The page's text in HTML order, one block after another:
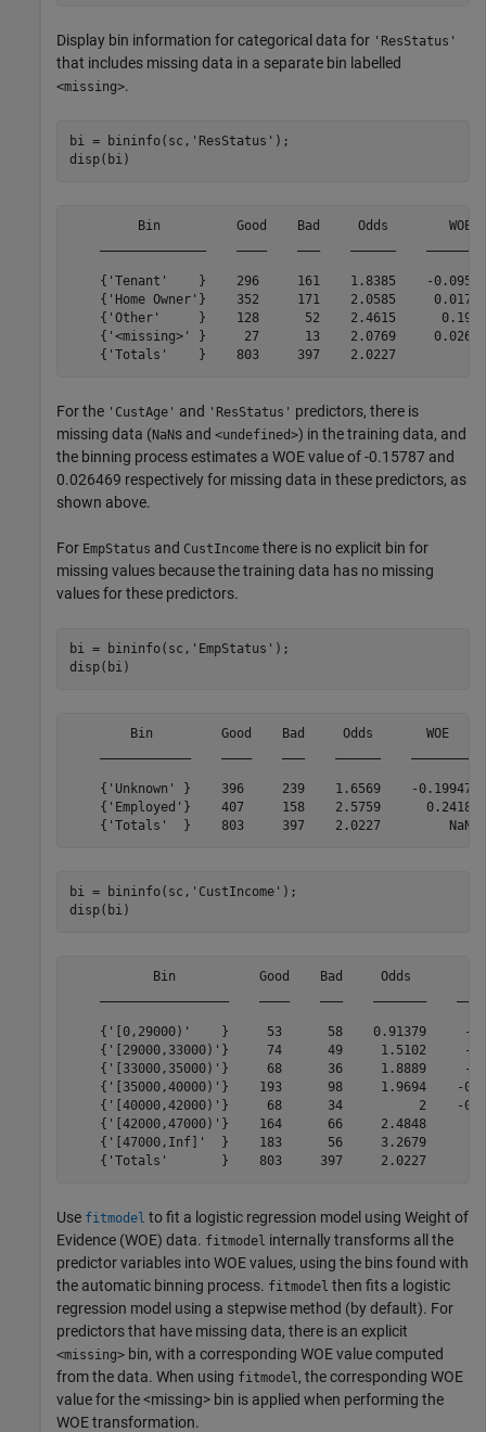
Display bin information for categorical data for 'ResStatus'
that includes missing data in a separate bin labelled
<missing>.
bi = bininfo(sc, 'ResStatus' );
disp(bi)
Bin          Good    Bad     Odds        WOE
{'Tenant'    }    296     161    1.8385    -
{'Home Owner'}    352     171    2.0585
{'Other'     }    128      52    2.4615
{'<missing>' }     27      13    2.0769
For the 'CustAge' and 'ResStatus' predictors, there is
missing data (NaNs and <undefined>) in the training data, and
the binning process estimates a WOE value of -0.15787 and
0.026469 respectively for missing data in these predictors, as
shown above.
For EmpStatus and CustIncome there is no explicit bin for
missing values because the training data has no missing
values for these predictors.
bi = bininfo(sc, 'EmpStatus' );
disp(bi)
Bin         Good    Bad     Odds       WOE
{'Unknown' }    396     239    1.6569    -0.19947
{'Employed'}    407     158    2.5759      0.2418
bi = bininfo(sc, 'CustIncome' );
disp(bi)
Bin           Good    Bad     Odds
{'[0,29000)'    }     53      58    0.91379     -
{'[29000,33000)'}     74      49     1.5102     -
{'[33000,35000)'}     68      36     1.8889     -
{'[35000,40000)'}    193      98     1.9694    -
{'[40000,42000)'}     68      34          2    -
{'[42000,47000)'}    164      66     2.4848
{'[47000,Inf]'  }    183      56     3.2679
Use fitmodel to fit a logistic regression model using Weight of
Evidence (WOE) data. fitmodel internally transforms all the
predictor variables into WOE values, using the bins found with
the automatic binning process. fitmodel then fits a logistic
regression model using a stepwise method (by default). For
predictors that have missing data, there is an explicit
<missing> bin, with a corresponding WOE value computed
from the data. When using fitmodel , the corresponding WOE
value for the <missing> bin is applied when performing the
WOE transformation.